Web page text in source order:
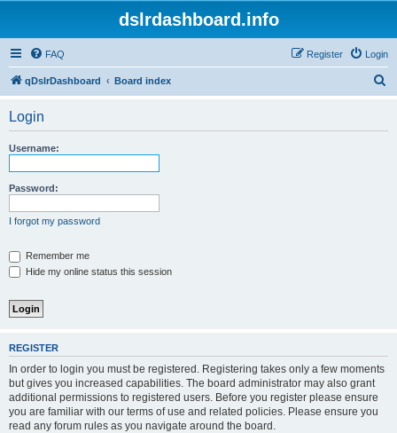
dslrdashboard.info
FAQ Login
Register
qDslrDashboard Board index
Login
Username:
Password:
I forgot my password
Remember me
Hide my online status this session
REGISTER
In order to login you must be registered. Registering takes only a few moments
but gives you increased capabilities. The board administrator may also grant
additional permissions to registered users. Before you register please ensure
you are familiar with our terms of use and related policies. Please ensure you
read any forum rules as you navigate around the board.